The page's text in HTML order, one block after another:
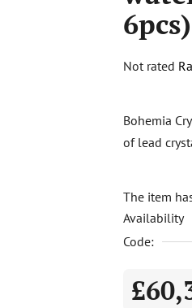
6pcs)
The
rating
is
out
of
5
Not rated
Bohemia
of lead
The item
Availability
Code: